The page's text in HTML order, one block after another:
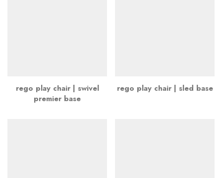
rego play chair | swivel
premier base
rego play chair | sled base